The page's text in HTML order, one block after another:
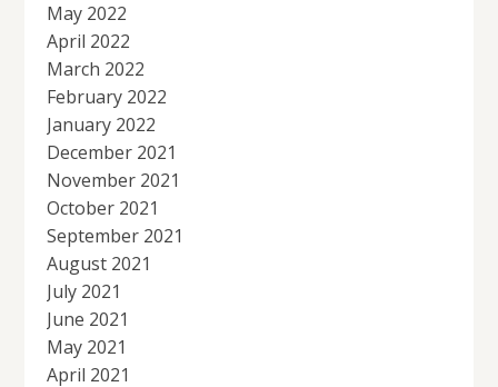
May 2022
April 2022
March 2022
February 2022
January 2022
December 2021
November 2021
October 2021
September 2021
August 2021
July 2021
June 2021
May 2021
April 2021